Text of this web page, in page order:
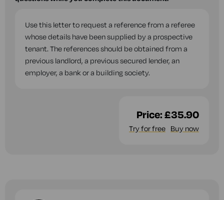
Use this letter to request a reference from a referee
whose details have been supplied by a prospective
tenant. The references should be obtained from a
previous landlord, a previous secured lender, an
employer, a bank or a building society.
Price:£35.90
Try for free Buy now